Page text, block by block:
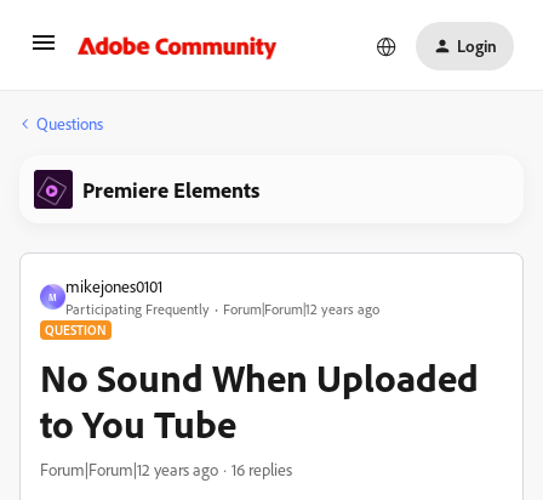
Login
Questions
Premiere Elements
M
mikejones0101
Participating Frequently Forum|Forum|12 years ago
QUESTION
No Sound When Uploaded
to You Tube
Forum|Forum|12 years ago 16 replies